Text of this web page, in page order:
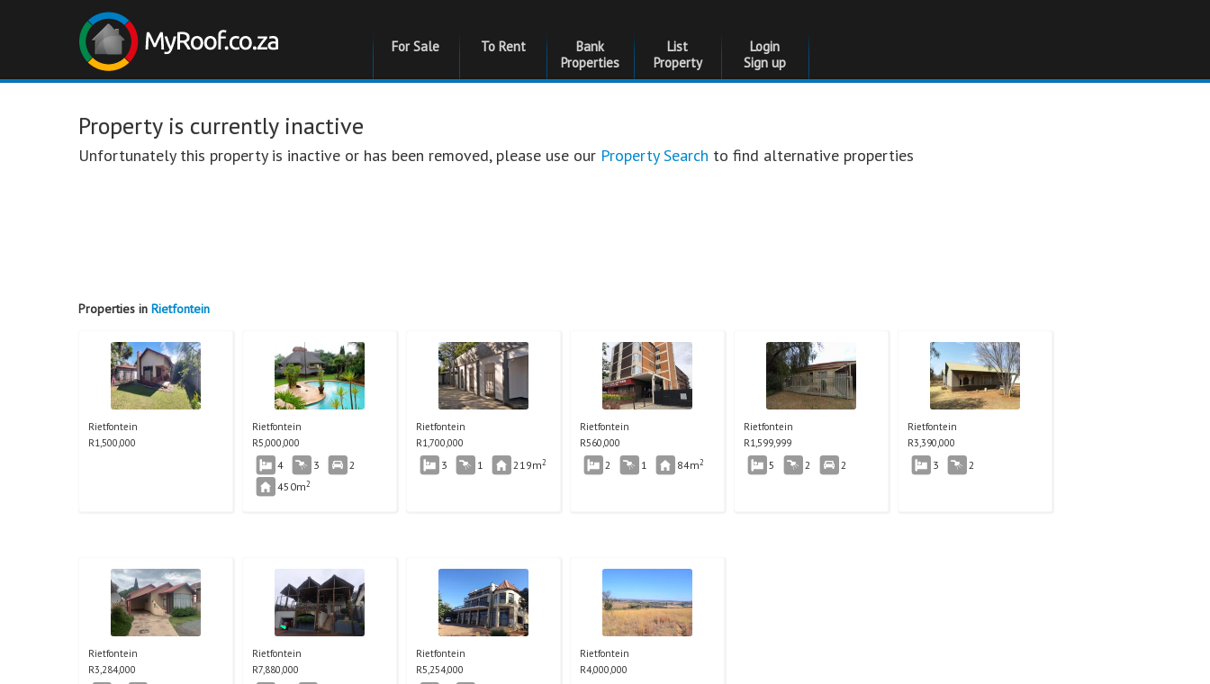
For Sale To Rent
Bank
Properties
List
Property
Login
Sign up
Property is currently inactive
Unfortunately this property is inactive or has been removed, please use our Property Search to find alternative properties
Properties in Rietfontein
Rietfontein
R1,500,000
Rietfontein
R5,000,000
4 3
2
450m2
Rietfontein
R1,700,000
3 1 219m2
Rietfontein
R560,000
2 1 84m2
Rietfontein
R1,599,999
5 2 2
Rietfontein
R3,390,000
3 2
Rietfontein
R3,284,000
Rietfontein
R7,880,000
Rietfontein
R5,254,000
Rietfontein
R4,000,000